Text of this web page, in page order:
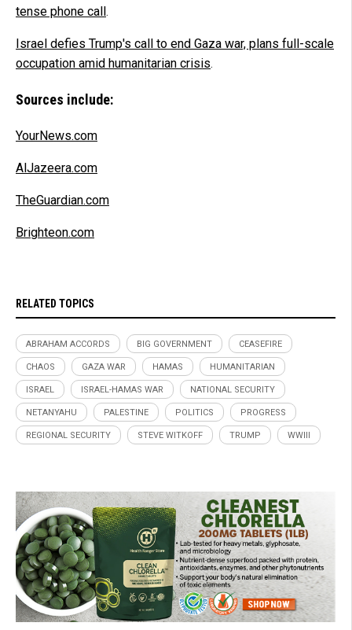
tense phone call.
Israel defies Trump's call to end Gaza war, plans full-scale
occupation amid humanitarian crisis.
Sources include:
YourNews.com
AlJazeera.com
TheGuardian.com
Brighteon.com
RELATED TOPICS
ABRAHAM ACCORDS BIG GOVERNMENT CEASEFIRE
CHAOS GAZA WAR HAMAS HUMANITARIAN
ISRAEL ISRAEL-HAMAS WAR NATIONAL SECURITY
NETANYAHU PALESTINE POLITICS PROGRESS
REGIONAL SECURITY STEVE WITKOFF TRUMP WWIII